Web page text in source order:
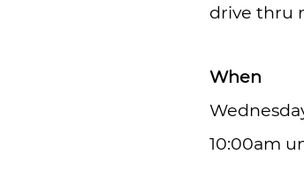
drive thru
When
10:00am